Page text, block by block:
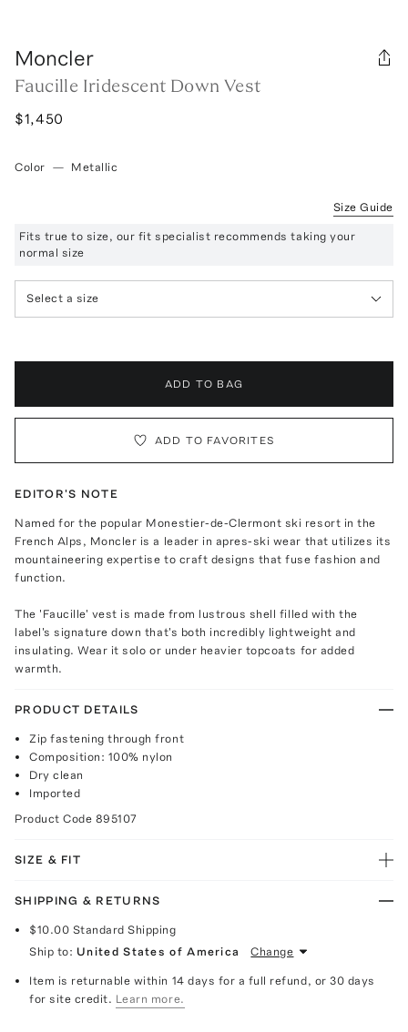
Moncler
Faucille Iridescent Down Vest
$1,450
Color — Metallic
Size Guide
Fits true to size, our fit specialist recommends taking your
normal size
Select a size
ADD TO BAG
ADD TO FAVORITES
EDITOR'S NOTE
Named for the popular Monestier-de-Clermont ski resort in the
French Alps, Moncler is a leader in apres-ski wear that utilizes its
mountaineering expertise to craft designs that fuse fashion and
function.
The 'Faucille' vest is made from lustrous shell filled with the
label's signature down that's both incredibly lightweight and
insulating. Wear it solo or under heavier topcoats for added
warmth.
PRODUCT DETAILS
Zip fastening through front
Composition: 100% nylon
Dry clean
Imported
Product Code 895107
SIZE & FIT
SHIPPING & RETURNS
$10.00 Standard Shipping
Ship to: United States of America Change
Item is returnable within 14 days for a full refund, or 30 days
for site credit. Learn more.